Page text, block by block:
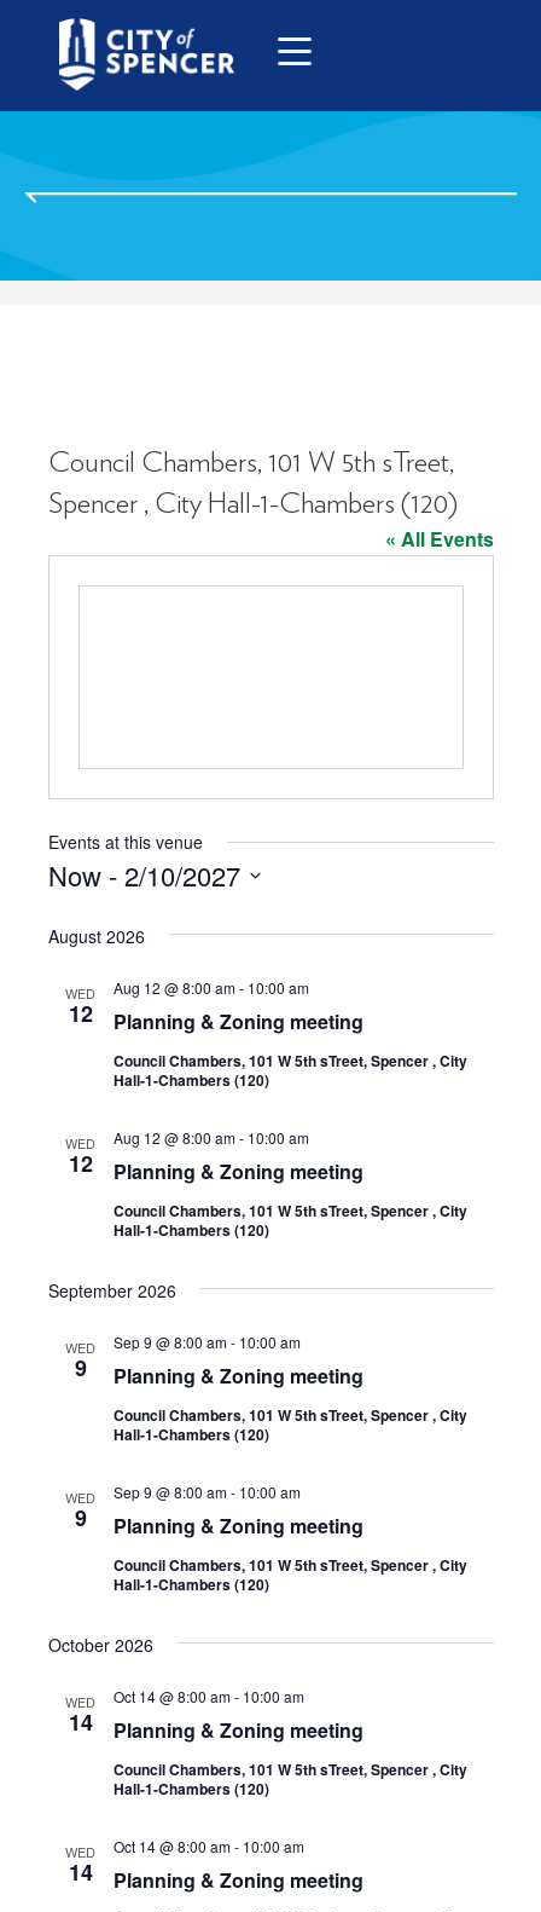
Council Chambers, 101 W 5th sTreet,
Spencer , City Hall-1-Chambers (120)
« All Events
Events at this venue
Now - 2/10/2027
August 2026
WED
12 Planning & Zoning meeting
Aug 12 @ 8:00 am- 10:00 am
Council Chambers, 101 W 5th sTreet, Spencer , City
Hall-1-Chambers (120)
WED
12 Planning & Zoning meeting
Aug 12 @ 8:00 am- 10:00 am
Council Chambers, 101 W 5th sTreet, Spencer , City
Hall-1-Chambers (120)
September 2026
WED
9 Planning & Zoning meeting
Sep 9 @ 8:00 am- 10:00 am
Council Chambers, 101 W 5th sTreet, Spencer , City
Hall-1-Chambers (120)
WED
9 Planning & Zoning meeting
Sep 9 @ 8:00 am- 10:00 am
Council Chambers, 101 W 5th sTreet, Spencer , City
Hall-1-Chambers (120)
October 2026
WED
14 Planning & Zoning meeting
Oct 14 @ 8:00 am- 10:00 am
Council Chambers, 101 W 5th sTreet, Spencer , City
Hall-1-Chambers (120)
WED
14 Planning & Zoning meeting
Oct 14 @ 8:00 am- 10:00 am